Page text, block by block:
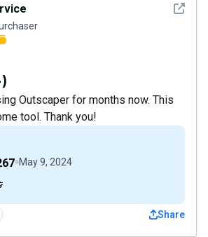
See
Outscaper for months now. This
tool. Thank you!
May 9, 2024
Share